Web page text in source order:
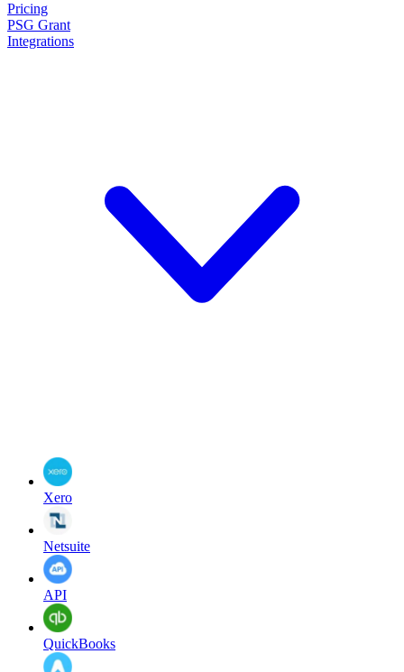
Pricing
PSG Grant
Integrations
Xero
Netsuite
API
QuickBooks